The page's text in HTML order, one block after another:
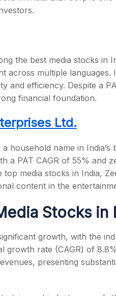
the best media stocks in
across multiple languages.
and efficiency. Despite a
financial foundation.
Ltd.
household name in
a PAT CAGR of 55% and
top media stocks in India,
content in the
Stocks in
growth, with the
growth rate (CAGR) of
presenting